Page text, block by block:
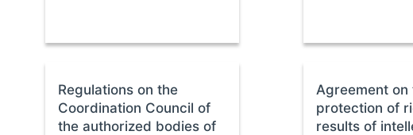
Regulations on the
Coordination Council of
the authorized bodies of
Agreement on
protection of
results of